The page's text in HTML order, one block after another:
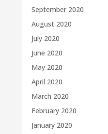
September 2020
August 2020
July 2020
June 2020
May 2020
April 2020
March 2020
February 2020
January 2020